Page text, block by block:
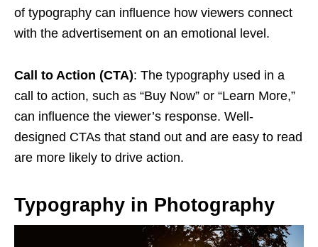
of typography can influence how viewers connect
with the advertisement on an emotional level.
Call to Action (CTA): The typography used in a
call to action, such as “Buy Now” or “Learn More,”
can influence the viewer’s response. Well-
designed CTAs that stand out and are easy to read
are more likely to drive action.
Typography in Photography